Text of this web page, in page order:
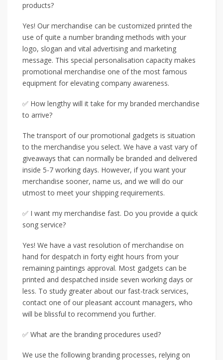
products?
Yes! Our merchandise can be customized printed the
use of quite a number branding methods with your
logo, slogan and vital advertising and marketing
message. This special personalisation capacity makes
promotional merchandise one of the most famous
equipment for elevating company awareness.
✅ How lengthy will it take for my branded merchandise
to arrive?
The transport of our promotional gadgets is situation
to the merchandise you select. We have a vast vary of
giveaways that can normally be branded and delivered
inside 5-7 working days. However, if you want your
merchandise sooner, name us, and we will do our
utmost to meet your shipping requirements.
✅ I want my merchandise fast. Do you provide a quick
song service?
Yes! We have a vast resolution of merchandise on
hand for despatch in forty eight hours from your
remaining paintings approval. Most gadgets can be
printed and despatched inside seven working days or
less. To study greater about our fast-track services,
contact one of our pleasant account managers, who
will be blissful to recommend you further.
✅ What are the branding procedures used?
We use the following branding processes, relying on